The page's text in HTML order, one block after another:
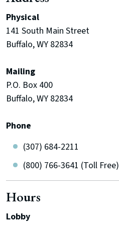
Physical
141 South Main Street
Buffalo, WY 82834
Mailing
P.O. Box 400
Buffalo, WY 82834
Phone
(307) 684-2211
(800) 766-3641 (Toll Free)
Hours
Lobby